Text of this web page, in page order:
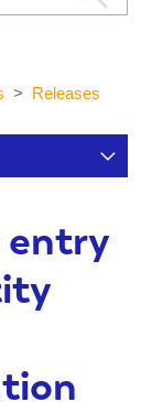
Releases
entry